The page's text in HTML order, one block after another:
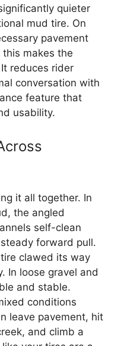
quieter
mud tire. On
pavement
makes the
reduces rider
conversation with
feature that
usability.
it all together. In
the angled
self-clean
forward pull.
clawed its way
In loose gravel and
and stable.
conditions
leave pavement, hit
and climb a